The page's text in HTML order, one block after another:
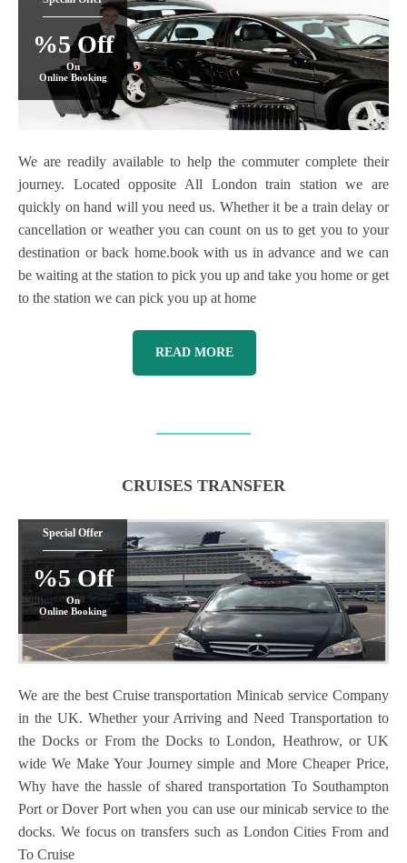
%5 Off
On
Online Booking
We are readily available to help the commuter complete their
journey. Located opposite All London train station we are
quickly on hand will you need us. Whether it be a train delay or
cancellation or weather you can count on us to get you to your
destination or back home.book with us in advance and we can
be waiting at the station to pick you up and take you home or get
to the station we can pick you up at home
READ MORE
CRUISES TRANSFER
Special Offer
%5 Off
On
Online Booking
We are the best Cruise transportation Minicab service Company
in the UK. Whether your Arriving and Need Transportation to
the Docks or From the Docks to London, Heathrow, or UK
wide We Make Your Journey simple and More Cheaper Price,
Why have the hassle of shared transportation To Southampton
Port or Dover Port when you can use our minicab service to the
docks. We focus on transfers such as London Cities From and
To Cruise